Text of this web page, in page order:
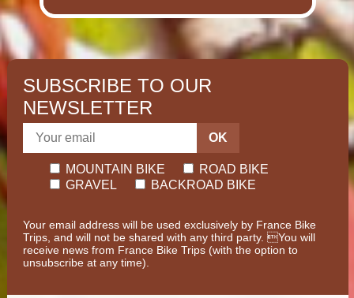
SUBSCRIBE TO OUR
NEWSLETTER
OK
MOUNTAIN BIKE
ROAD BIKE
GRAVEL
BACKROAD BIKE
Your email address will be used exclusively by France Bike
Trips, and will not be shared with any third party. You will
receive news from France Bike Trips (with the option to
unsubscribe at any time).